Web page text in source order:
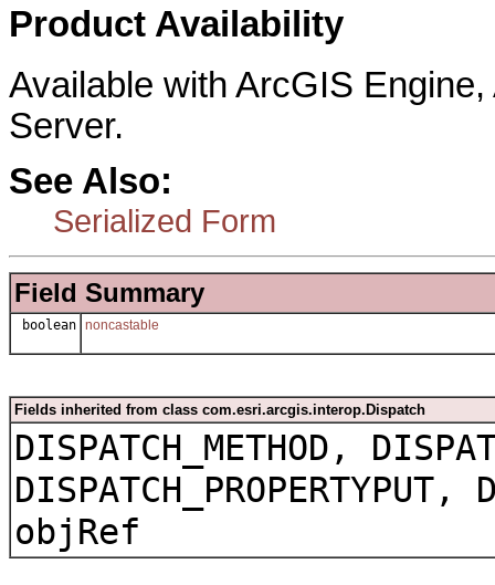
Product Availability
Available with ArcGIS
Server.
See Also:
Serialized Form
Field Summary
boolean noncastable
Fields inherited from class com.esri.arcgis.interop.Dispatch
DISPATCH_METHOD,
DISPATCH_PROPERTYPUT,
objRef